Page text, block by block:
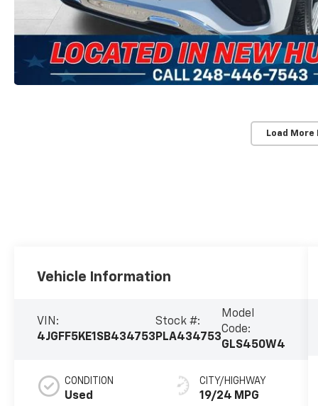
Load More
Vehicle Information
VIN:
4JGFF5KE1SB434753
Stock #:
PLA434753
Model
Code:
GLS450W4
CONDITION
Used
CITY/HIGHWAY
19/24 MPG